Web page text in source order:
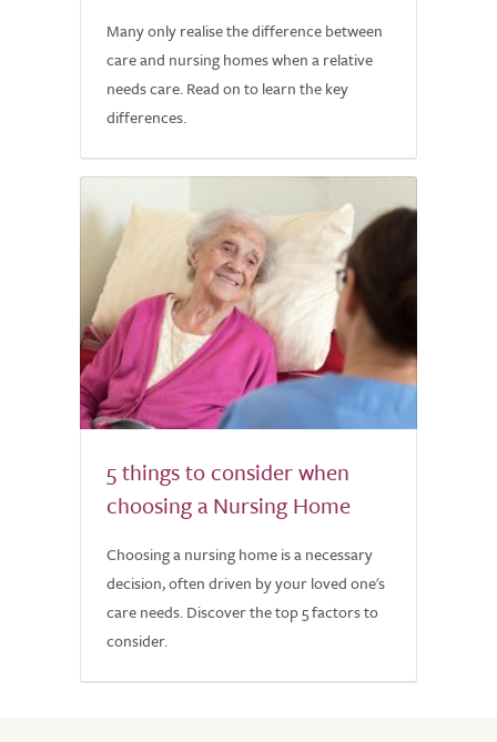
Many only realise the difference between
care and nursing homes when a relative
needs care. Read on to learn the key
differences.
5 things to consider when
choosing a Nursing Home
Choosing a nursing home is a necessary
decision, often driven by your loved one's
care needs. Discover the top 5 factors to
consider.